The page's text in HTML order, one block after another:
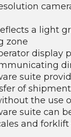
a light
zone
display
suite
of
the use
suite can
and forklift